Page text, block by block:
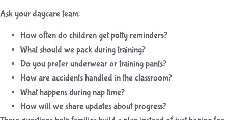
Ask your daycare team:
How often do children get potty reminders?
What should we pack during training?
Do you prefer underwear or training pants?
How are accidents handled in the classroom?
What happens during nap time?
How will we share updates about progress?